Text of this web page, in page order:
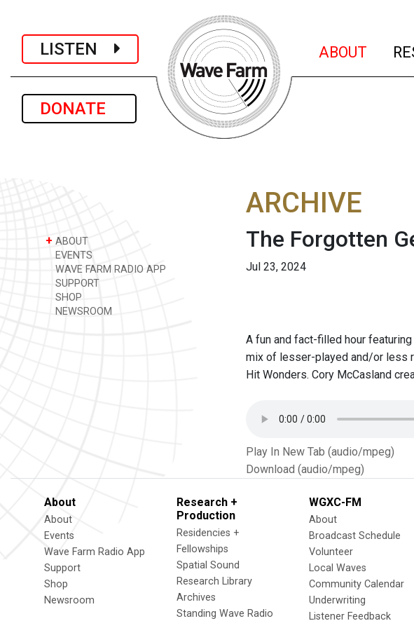
LISTEN
DONATE
ABOUT
+ ABOUT
EVENTS
WAVE FARM RADIO APP
SUPPORT
SHOP
NEWSROOM
ARCHIVE
The Forgotten
Jul 23, 2024
A fun and fact-filled hour
mix of lesser-played and/or less
Hit Wonders. Cory McCasland
Play In New Tab (audio/mpeg)
Download (audio/mpeg)
About
About
Events
Wave Farm Radio App
Support
Shop
Newsroom
Research +
Production
Residencies +
Fellowships
Spatial Sound
Research Library
Archives
Standing Wave Radio
WGXC-FM
About
Broadcast Schedule
Volunteer
Local Waves
Community Calendar
Underwriting
Listener Feedback